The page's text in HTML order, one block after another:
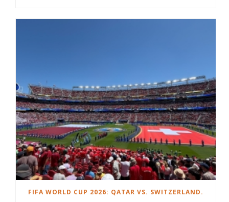
FIFA WORLD CUP 2026: QATAR VS. SWITZERLAND.